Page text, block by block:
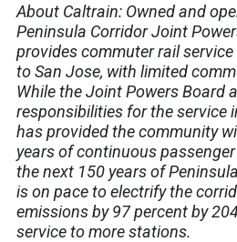
About Caltrain: Owned and
Peninsula Corridor Joint
provides commuter rail
to San Jose, with limited
While the Joint Powers Board
responsibilities for the service
has provided the community
years of continuous
the next 150 years of
is on pace to electrify the
emissions by 97 percent by
service to more stations.